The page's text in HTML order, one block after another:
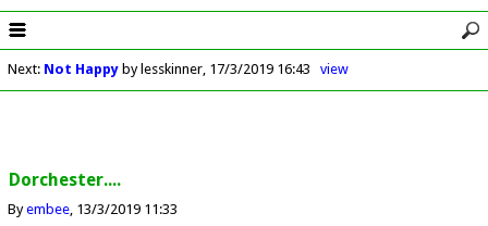
Next: Not Happyby lesskinner 17/3/2019 16:43 view
Dorchester....
Byembee 13/3/2019 11:33